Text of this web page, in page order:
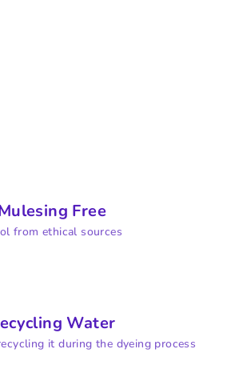
Free
from ethical sources
Water
it during the dyeing process